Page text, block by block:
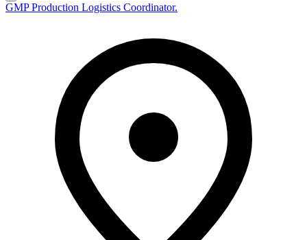
GMP Production Logistics Coordinator.